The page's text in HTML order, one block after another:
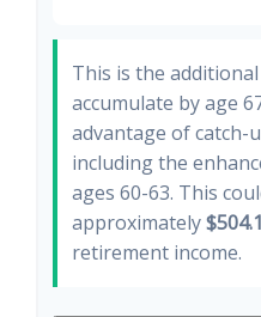
This is the
accumulate by age
advantage of catch-
including the
ages 60-63. This
approximately
retirement income.